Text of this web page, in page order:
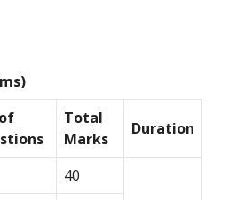
Total
Marks
Duration
40